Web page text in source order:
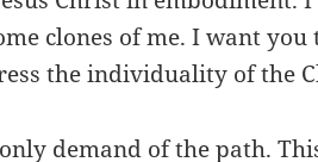
clones of me. I want
the individuality of the
demand of the path.